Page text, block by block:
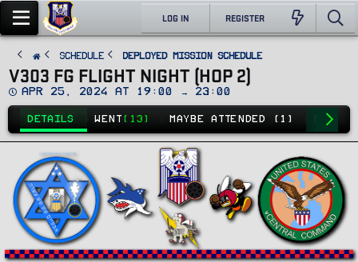
LOG IN REGISTER
SCHEDULE Deployed Mission Schedule
V303 FG FLIGHT NIGHT (HOP 2)
D
e
Apr 25, 2024 at 19:00 → 23:00
DETAILS WENT (13) MAYBE ATTENDED (1) NO GO